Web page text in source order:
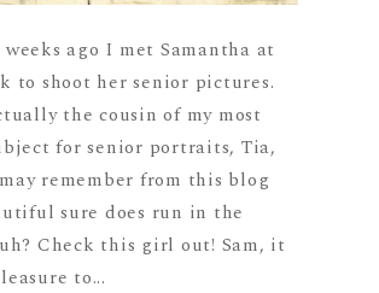
ago I met Samantha at
to shoot her senior pictures.
the cousin of my most
for senior portraits, Tia,
remember from this blog
sure does run in the
Check this girl out! Sam, it
to...